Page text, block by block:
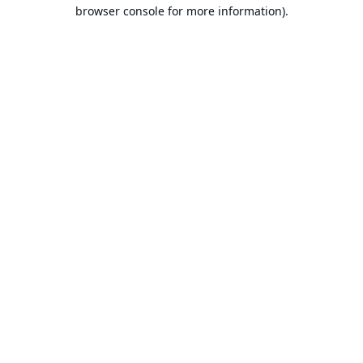
browser console for more information).